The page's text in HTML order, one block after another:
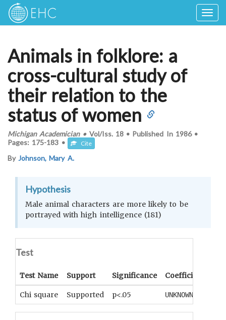
Animals in folklore: a
cross-cultural study of
their relation to the
status of women
Michigan Academician•Vol/Iss. 18• Published In 1986 •
Pages: 175-183 • Cite
ByJohnson, Mary A.
Hypothesis
Male animal characters are more likely to be
portrayed with high intelligence (181)
Test
Test Name Support Significance Coefficient
Chi square Supported p<.05 UNKNOWN